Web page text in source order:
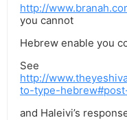
http://
you cannot
Hebrew enable you
See
http://
to-type-
and Haleivi’s